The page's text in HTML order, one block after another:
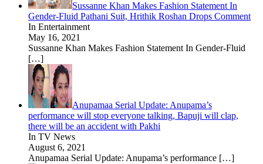
Sussanne Khan Makes Fashion Statement In
Gender-Fluid Pathani Suit, Hrithik Roshan Drops Comment
In Entertainment
May 16, 2021
Sussanne Khan Makes Fashion Statement In Gender-Fluid
[…]
Anupamaa Serial Update: Anupama’s
performance will stop everyone talking, Bapuji will clap,
there will be an accident with Pakhi
In TV News
August 6, 2021
Anupamaa Serial Update: Anupama’s performance […]